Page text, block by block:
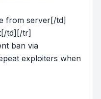
from server[/td]
td][/tr]
ban via
exploiters when